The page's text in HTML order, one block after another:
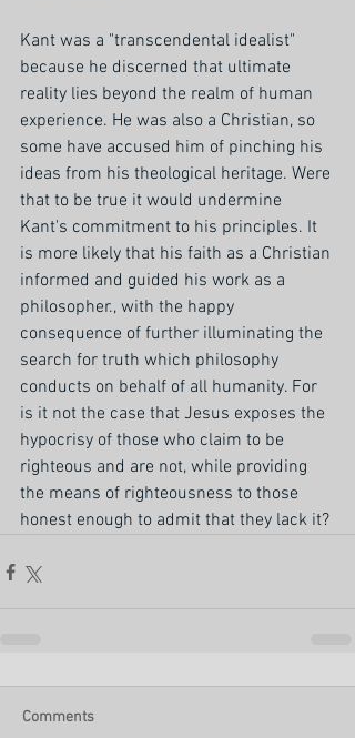
Kant was a "transcendental idealist"
because he discerned that ultimate
reality lies beyond the realm of human
experience. He was also a Christian, so
some have accused him of pinching his
ideas from his theological heritage. Were
that to be true it would undermine
Kant's commitment to his principles. It
is more likely that his faith as a Christian
informed and guided his work as a
philosopher., with the happy
consequence of further illuminating the
search for truth which philosophy
conducts on behalf of all humanity. For
is it not the case that Jesus exposes the
hypocrisy of those who claim to be
righteous and are not, while providing
the means of righteousness to those
honest enough to admit that they lack it?
Comments